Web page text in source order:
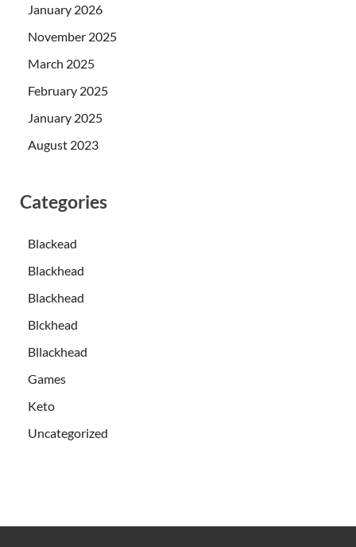
January 2026
November 2025
March 2025
February 2025
January 2025
August 2023
Categories
Blackead
Blackhead
Blackhead
Blckhead
Bllackhead
Games
Keto
Uncategorized